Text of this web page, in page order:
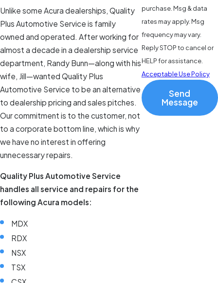
Unlike some Acura dealerships, Quality
Plus Automotive Service is family
owned and operated. After working for
almost a decade in a dealership service
department, Randy Bunn—along with his
wife, Jill—wanted Quality Plus
Automotive Service to be an alternative
to dealership pricing and sales pitches.
Our commitment is to the customer, not
to a corporate bottom line, which is why
we have no interest in offering
unnecessary repairs.
Quality Plus Automotive Service
handles all service and repairs for the
following Acura models:
MDX
RDX
NSX
TSX
purchase. Msg & data
rates may apply. Msg
frequency may vary.
Reply STOP to cancel or
HELP for assistance.
Acceptable Use Policy
Send
Message